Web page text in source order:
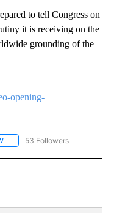
to tell Congress on
it is receiving on the
grounding of the
opening-
FOLLOW "NEWS" TO RECEIVE
53 Followers